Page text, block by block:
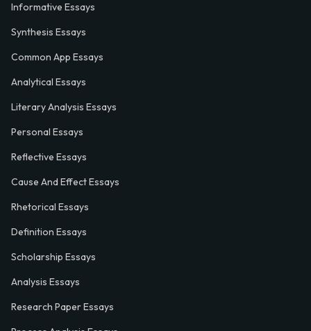
Informative Essays
Synthesis Essays
Common App Essays
Analytical Essays
Literary Analysis Essays
Personal Essays
Reflective Essays
Cause And Effect Essays
Rhetorical Essays
Definition Essays
Scholarship Essays
Analysis Essays
Research Paper Essays